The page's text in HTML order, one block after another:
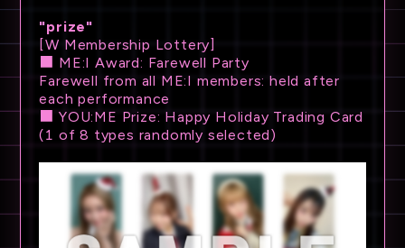
"prize"
[W Membership Lottery]
■ ME:I Award: Farewell Party
Farewell from all ME:I members: held after
each performance
■ YOU:ME Prize: Happy Holiday Trading Card
(1 of 8 types randomly selected)